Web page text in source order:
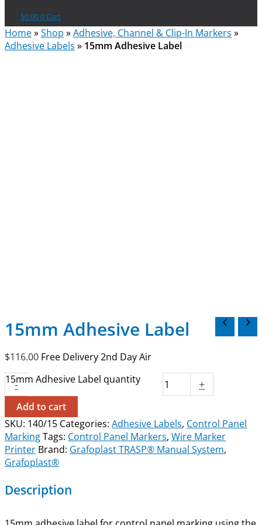
$0.000 Cart
Home»Shop »Adhesive, Channel & Clip-In Markers »
Adhesive Labels » 15mm Adhesive Label
15mm Adhesive Label
$116.00 Free Delivery 2nd Day Air
-
15mm Adhesive Label quantity +
Add to cart
SKU: 140/15 Categories: Adhesive Labels, Control Panel
MarkingTags: Control Panel Markers, Wire Marker
Printer Brand: Grafoplast TRASP® Manual System,
Grafoplast®
Description